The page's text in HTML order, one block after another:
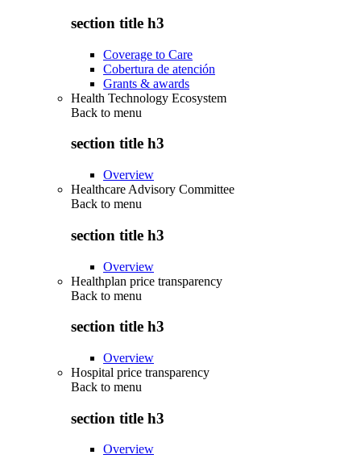
section title h3
Coverage to Care
Cobertura de atención
Grants & awards
Health Technology Ecosystem
Back to menu
section title h3
Overview
Healthcare Advisory Committee
Back to menu
section title h3
Overview
Healthplan price transparency
Back to menu
section title h3
Overview
Hospital price transparency
Back to menu
section title h3
Overview